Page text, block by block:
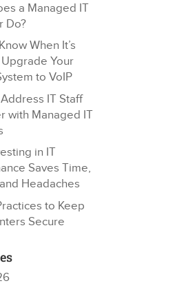
a Managed IT
Do?
When It’s
Your
to VoIP
IT Staff
with Managed IT
in IT
Saves Time,
Headaches
to Keep
Secure